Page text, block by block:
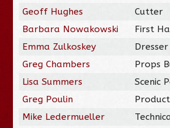
Geoff Hughes
Cutter
Barbara Nowakowski
First
Emma Zulkoskey
Dresser
Greg Chambers
Props
Lisa Summers
Scenic
Greg Poulin
Mike Ledermueller